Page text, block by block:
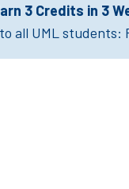
3 Credits in 3
all UML students: